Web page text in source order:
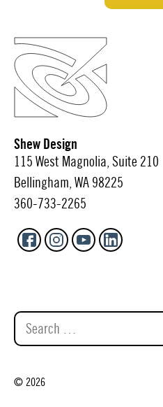
Shew Design
115 West Magnolia, Suite 210
Bellingham, WA 98225
360-733-2265
Search
for:
© 2026